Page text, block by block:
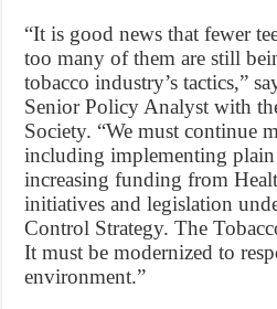
“It is good news that fewer
too many of them are still
tobacco industry’s tactics,”
Senior Policy Analyst with
Society. “We must continue
including implementing
increasing funding from
initiatives and legislation
Control Strategy. The
It must be modernized to
environment.”